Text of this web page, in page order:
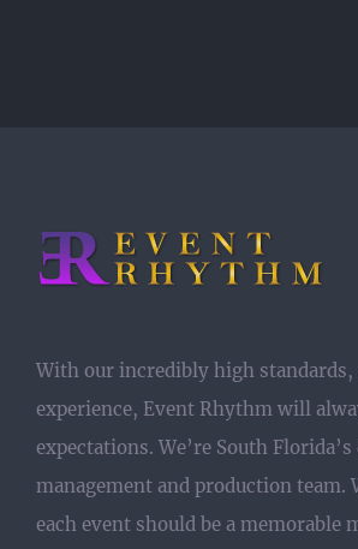
With our incredibly high
experience, Event Rhythm will
expectations. We’re South
management and production team.
each event should be a memorable